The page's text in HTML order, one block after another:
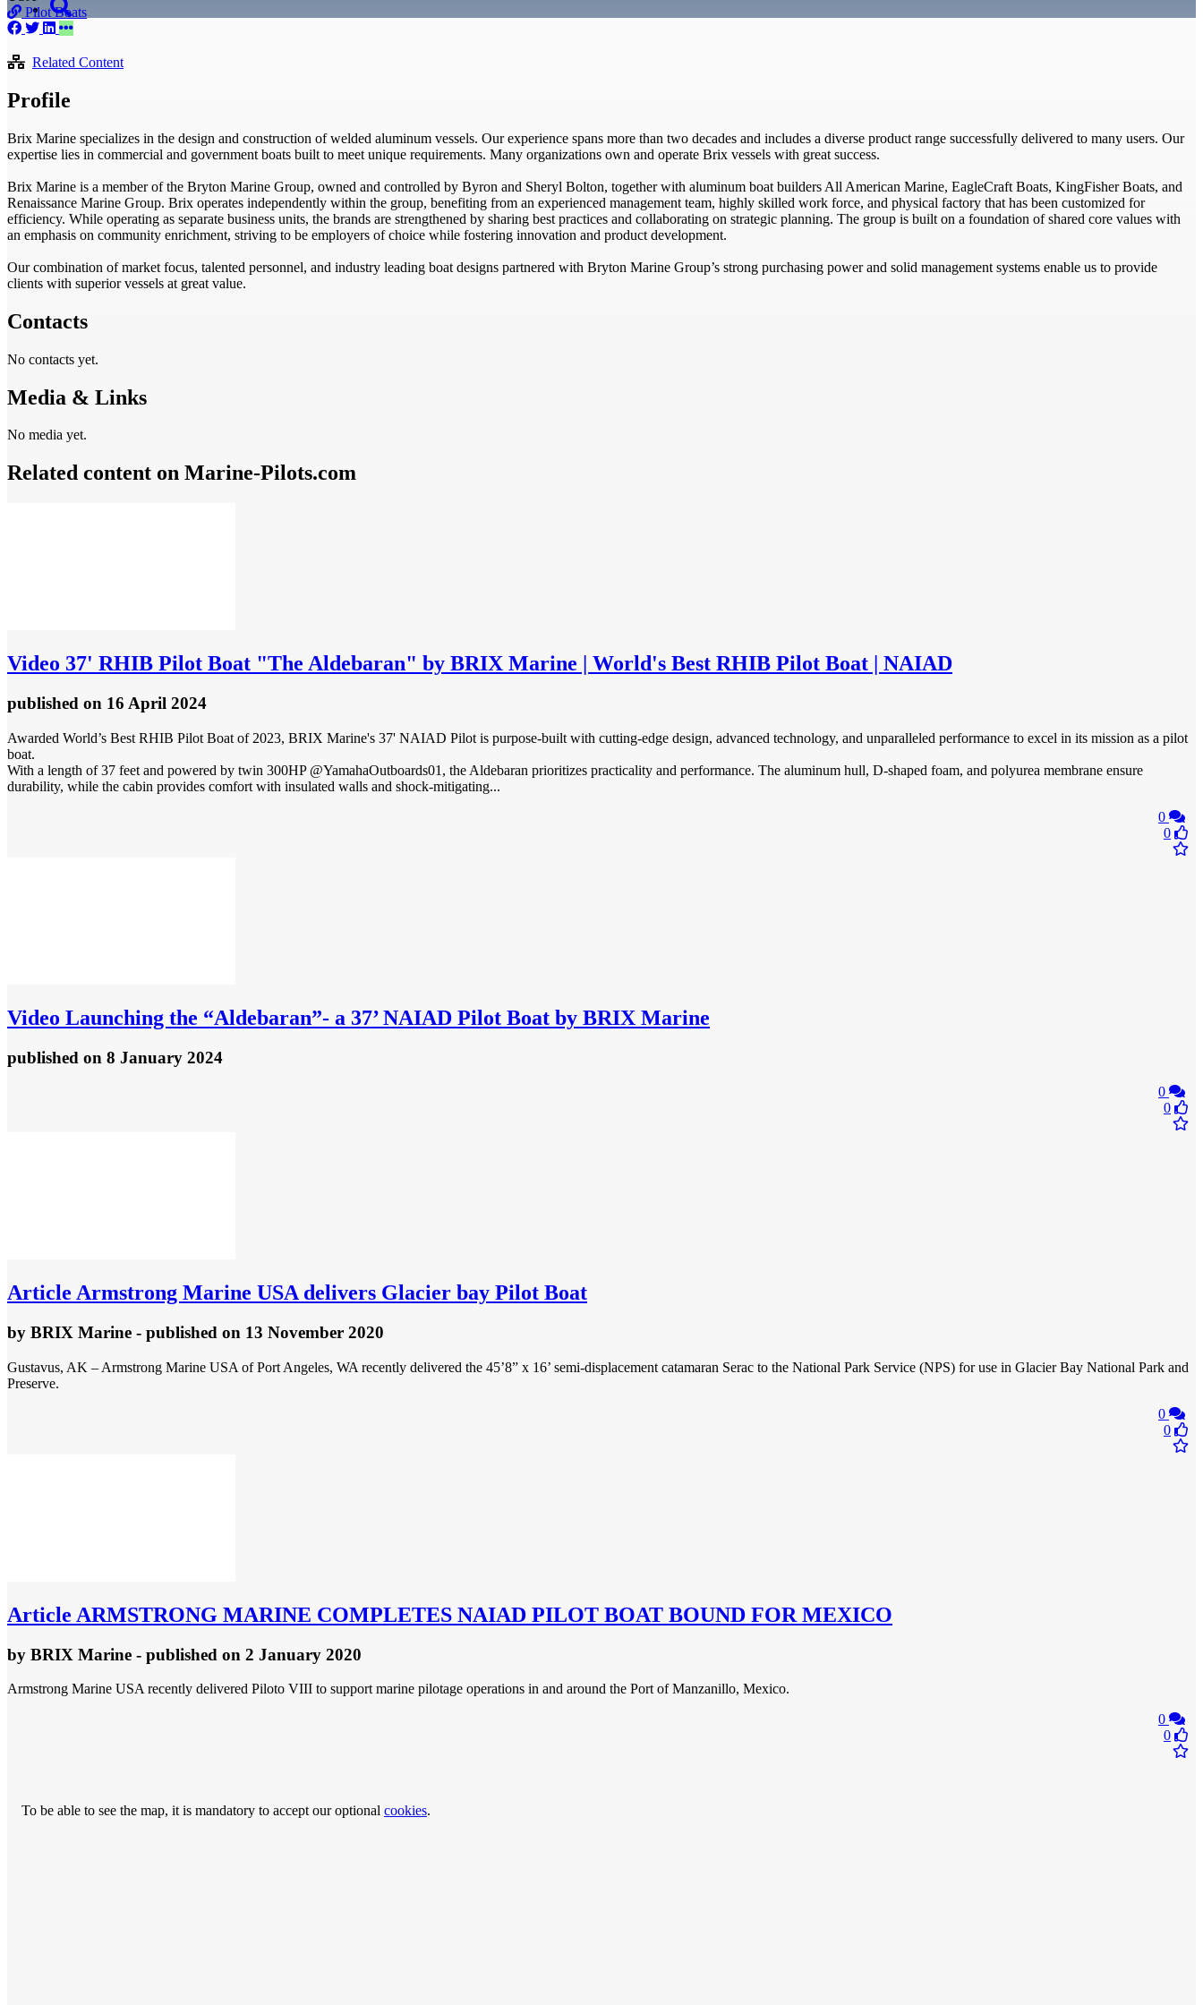
Pilot Boats
Related Content
Profile
Brix Marine specializes in the design and construction of welded aluminum vessels. Our experience spans more than two decades and includes a diverse product range successfully delivered to many users. Our
expertise lies in commercial and government boats built to meet unique requirements. Many organizations own and operate Brix vessels with great success.
Brix Marine is a member of the Bryton Marine Group, owned and controlled by Byron and Sheryl Bolton, together with aluminum boat builders All American Marine, EagleCraft Boats, KingFisher Boats, and
Renaissance Marine Group. Brix operates independently within the group, benefiting from an experienced management team, highly skilled work force, and physical factory that has been customized for
efficiency. While operating as separate business units, the brands are strengthened by sharing best practices and collaborating on strategic planning. The group is built on a foundation of shared core values with
an emphasis on community enrichment, striving to be employers of choice while fostering innovation and product development.
Our combination of market focus, talented personnel, and industry leading boat designs partnered with Bryton Marine Group’s strong purchasing power and solid management systems enable us to provide
clients with superior vessels at great value.
Contacts
No contacts yet.
Media & Links
No media yet.
Related content on Marine‑Pilots.com
Video 37' RHIB Pilot Boat "The Aldebaran" by BRIX Marine | World's Best RHIB Pilot Boat | NAIAD
published on 16 April 2024
Awarded World’s Best RHIB Pilot Boat of 2023, BRIX Marine's 37' NAIAD Pilot is purpose-built with cutting-edge design, advanced technology, and unparalleled performance to excel in its mission as a pilot
boat.
With a length of 37 feet and powered by twin 300HP @YamahaOutboards01, the Aldebaran prioritizes practicality and performance. The aluminum hull, D-shaped foam, and polyurea membrane ensure
durability, while the cabin provides comfort with insulated walls and shock-mitigating...
0
0
Video Launching the “Aldebaran”- a 37’ NAIAD Pilot Boat by BRIX Marine
published on 8 January 2024
0
0
Article Armstrong Marine USA delivers Glacier bay Pilot Boat
by BRIX Marine - published on 13 November 2020
Gustavus, AK – Armstrong Marine USA of Port Angeles, WA recently delivered the 45’8” x 16’ semi-displacement catamaran Serac to the National Park Service (NPS) for use in Glacier Bay National Park and
Preserve.
0
0
Article ARMSTRONG MARINE COMPLETES NAIAD PILOT BOAT BOUND FOR MEXICO
by BRIX Marine - published on 2 January 2020
Armstrong Marine USA recently delivered Piloto VIII to support marine pilotage operations in and around the Port of Manzanillo, Mexico.
0
0
To be able to see the map, it is mandatory to accept our optional cookies.